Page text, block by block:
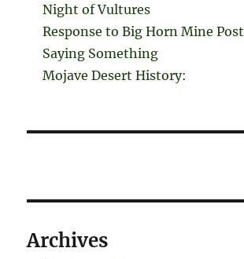
Night of Vultures
Response to Big Horn Mine Post
Saying Something
Mojave Desert History:
Archives